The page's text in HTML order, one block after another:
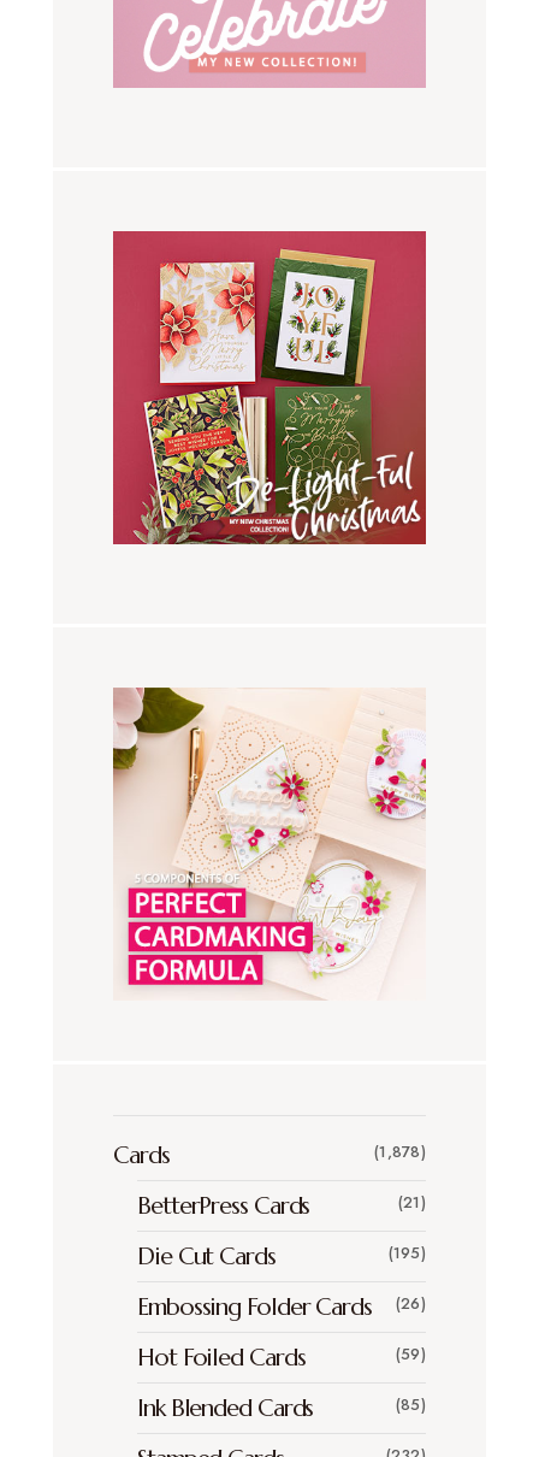
Cards (1,878)
BetterPress Cards (21)
Die Cut Cards (195)
Embossing Folder Cards (26)
Hot Foiled Cards (59)
Ink Blended Cards (85)